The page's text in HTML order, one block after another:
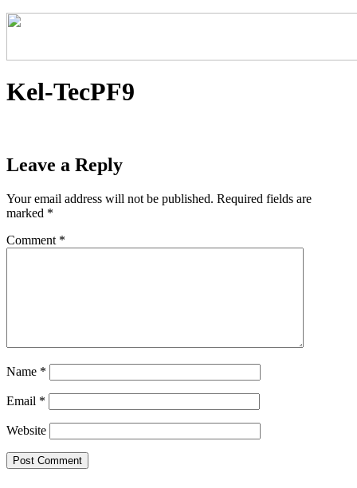
Kel-TecPF9
Leave a Reply
Your email address will not be published. Required fields are
marked *
Comment *
Name *
Email *
Website